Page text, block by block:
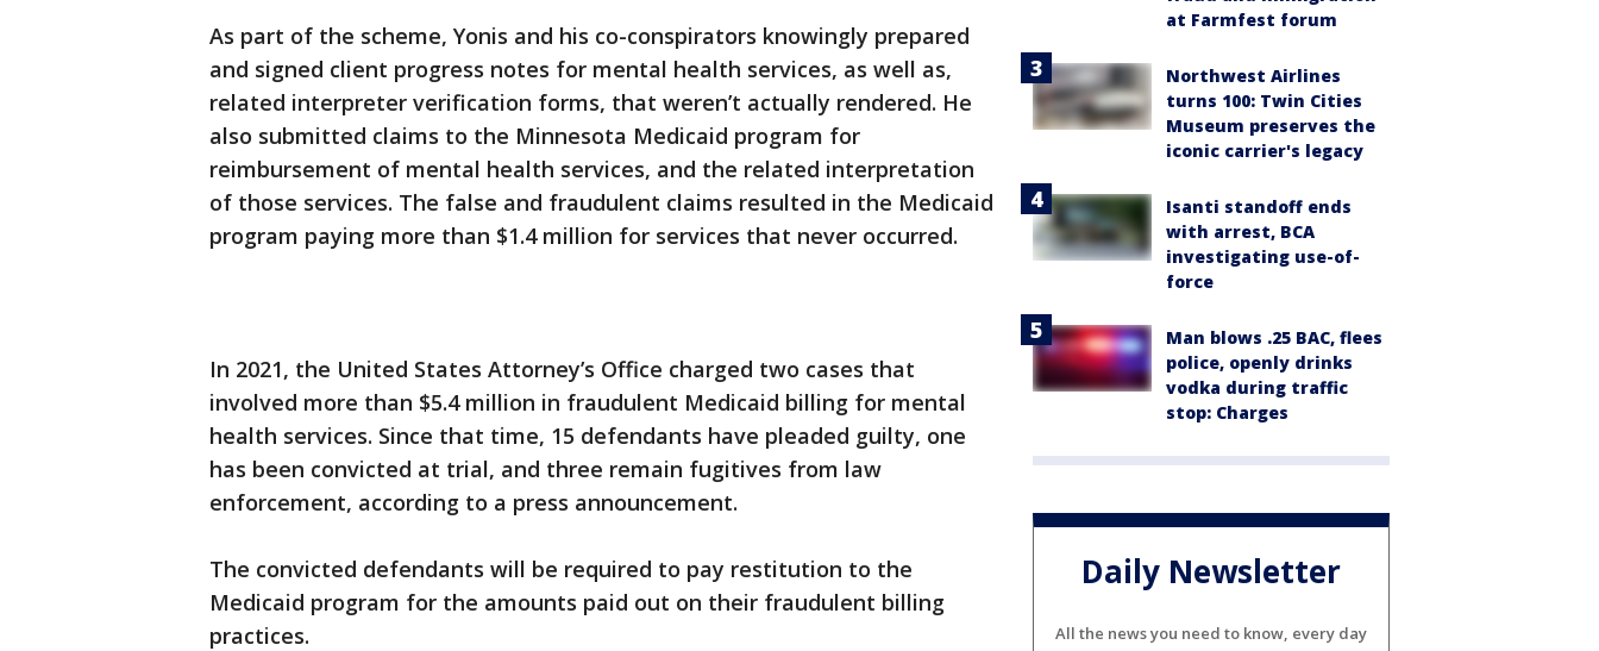
As part of the scheme, Yonis and his co-conspirators knowingly prepared
and signed client progress notes for mental health services, as well as,
related interpreter verification forms, that weren’t actually rendered. He
also submitted claims to the Minnesota Medicaid program for
reimbursement of mental health services, and the related interpretation
of those services. The false and fraudulent claims resulted in the Medicaid
program paying more than $1.4 million for services that never occurred.
In 2021, the United States Attorney’s Office charged two cases that
involved more than $5.4 million in fraudulent Medicaid billing for mental
health services. Since that time, 15 defendants have pleaded guilty, one
has been convicted at trial, and three remain fugitives from law
enforcement, according to a press announcement.
The convicted defendants will be required to pay restitution to the
Medicaid program for the amounts paid out on their fraudulent billing
practices.
at Farmfest forum
Northwest Airlines
turns 100: Twin Cities
Museum preserves the
iconic carrier's legacy
Isanti standoff ends
with arrest, BCA
investigating use-of-
force
Man blows .25 BAC, flees
police, openly drinks
vodka during traffic
stop: Charges
Daily Newsletter
All the news you need to know, every day